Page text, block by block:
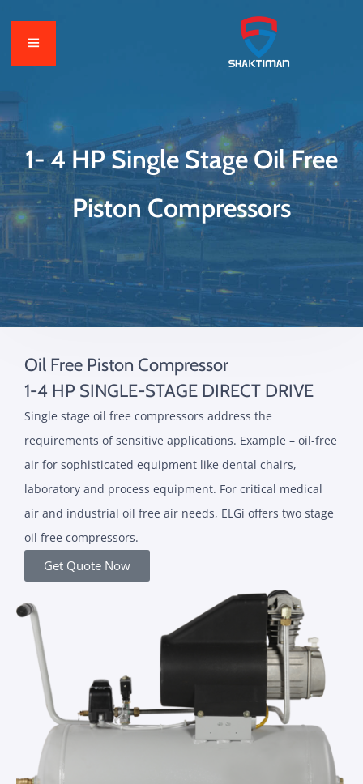
1- 4 HP Single Stage Oil Free
Piston Compressors
Oil Free Piston Compressor
1-4 HP SINGLE-STAGE DIRECT DRIVE
Single stage oil free compressors address the
requirements of sensitive applications. Example – oil-free
air for sophisticated equipment like dental chairs,
laboratory and process equipment. For critical medical
air and industrial oil free air needs, ELGi offers two stage
oil free compressors.
Get Quote Now